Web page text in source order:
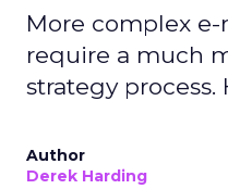
More complex
require a much
strategy process.
Author
Derek Harding